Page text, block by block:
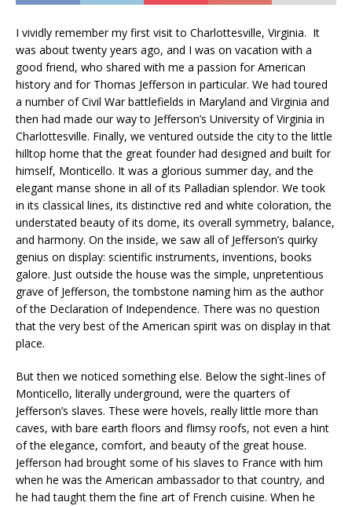
I vividly remember my first visit to Charlottesville, Virginia. It
was about twenty years ago, and I was on vacation with a
good friend, who shared with me a passion for American
history and for Thomas Jefferson in particular. We had toured
a number of Civil War battlefields in Maryland and Virginia and
then had made our way to Jefferson’s University of Virginia in
Charlottesville. Finally, we ventured outside the city to the little
hilltop home that the great founder had designed and built for
himself, Monticello. It was a glorious summer day, and the
elegant manse shone in all of its Palladian splendor. We took
in its classical lines, its distinctive red and white coloration, the
understated beauty of its dome, its overall symmetry, balance,
and harmony. On the inside, we saw all of Jefferson’s quirky
genius on display: scientific instruments, inventions, books
galore. Just outside the house was the simple, unpretentious
grave of Jefferson, the tombstone naming him as the author
of the Declaration of Independence. There was no question
that the very best of the American spirit was on display in that
place.
But then we noticed something else. Below the sight-lines of
Monticello, literally underground, were the quarters of
Jefferson’s slaves. These were hovels, really little more than
caves, with bare earth floors and flimsy roofs, not even a hint
of the elegance, comfort, and beauty of the great house.
Jefferson had brought some of his slaves to France with him
when he was the American ambassador to that country, and
he had taught them the fine art of French cuisine. When he